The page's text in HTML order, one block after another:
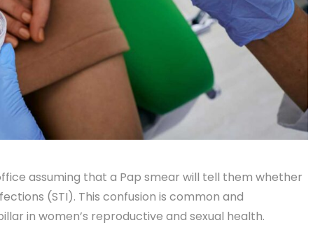
assuming that a Pap smear will tell them whether
(STI). This confusion is common and
in women’s reproductive and sexual health.